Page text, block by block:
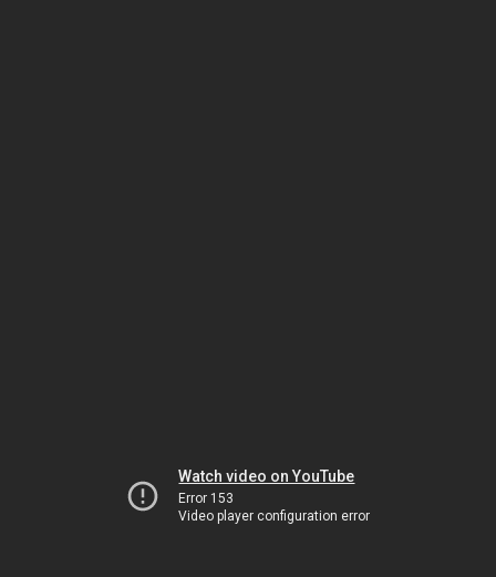
Watch video on YouTube
Error 153
Video player configuration error